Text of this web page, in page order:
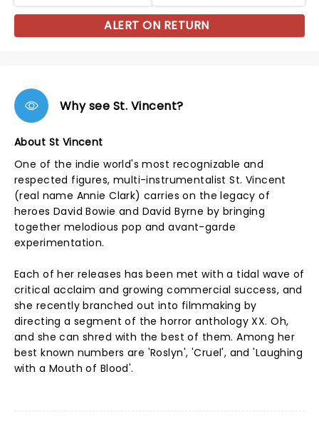
ALERT ON RETURN
Why see St. Vincent?
About St Vincent
One of the indie world's most recognizable and
respected figures, multi-instrumentalist St. Vincent
(real name Annie Clark) carries on the legacy of
heroes David Bowie and David Byrne by bringing
together melodious pop and avant-garde
experimentation.
Each of her releases has been met with a tidal wave of
critical acclaim and growing commercial success, and
she recently branched out into filmmaking by
directing a segment of the horror anthology XX. Oh,
and she can shred with the best of them. Among her
best known numbers are 'Roslyn', 'Cruel', and 'Laughing
with a Mouth of Blood'.